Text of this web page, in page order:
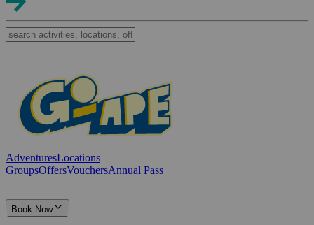
AdventuresLocations
GroupsOffersVouchersAnnual Pass
Book Now